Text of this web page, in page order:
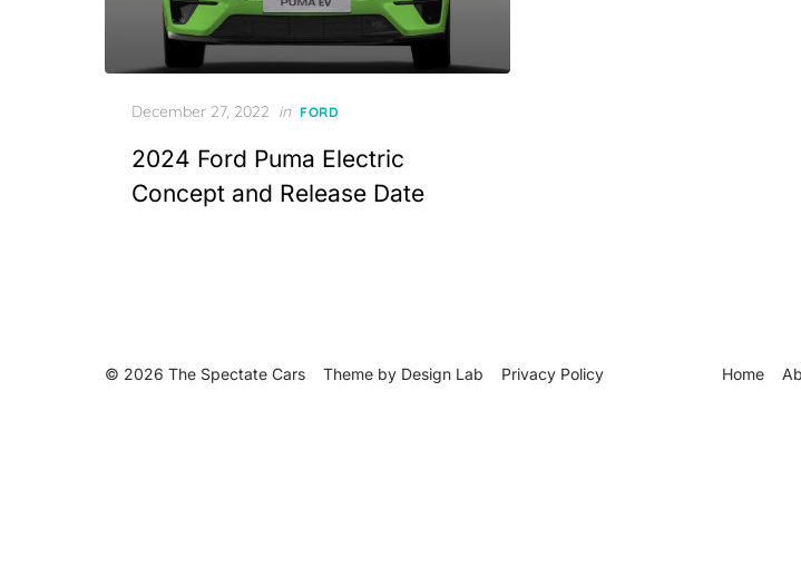
Posted
December 27, 2022 in FORD
2024 Ford Puma Electric
Concept and Release Date
Home
© 2026 The Spectate Cars Theme by Design Lab Privacy Policy